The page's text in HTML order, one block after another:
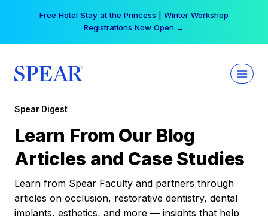
Free Hotel Stay at the Princess | Winter Workshop
Registrations Now Open →
Spear Digest
Learn From Our Blog
Articles and Case Studies
Learn from Spear Faculty and partners through
articles on occlusion, restorative dentistry, dental
implants, esthetics, and more — insights that help